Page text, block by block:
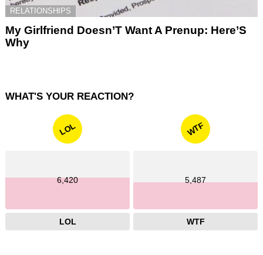
RELATIONSHIPS
My Girlfriend Doesn’T Want A Prenup: Here’S
Why
WHAT'S YOUR REACTION?
LOL
6,420
LOL
WTF
5,487
WTF